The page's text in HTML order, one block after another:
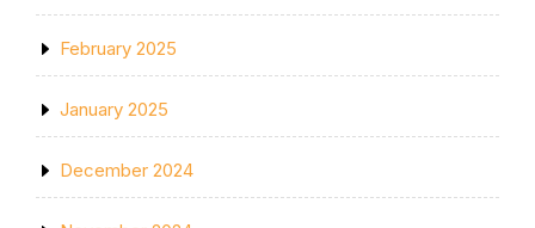
February 2025
January 2025
December 2024